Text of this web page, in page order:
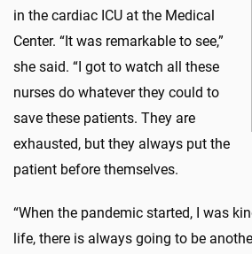
in the cardiac ICU at the Medical
Center. “It was remarkable to see,”
she said. “I got to watch all these
nurses do whatever they could to
save these patients. They are
exhausted, but they always put the
patient before themselves.
“When the pandemic started, I was
life, there is always going to be